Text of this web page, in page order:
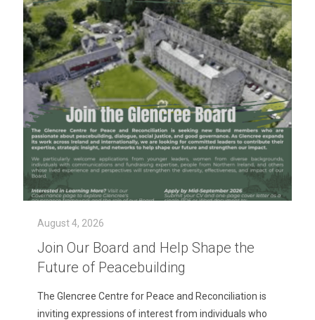
August 4, 2026
Join Our Board and Help Shape the
Future of Peacebuilding
The Glencree Centre for Peace and Reconciliation is
inviting expressions of interest from individuals who